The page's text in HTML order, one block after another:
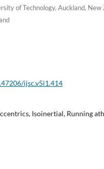
of Technology, Auckland,
ijsc.v5i1.414
Isoinertial, Running